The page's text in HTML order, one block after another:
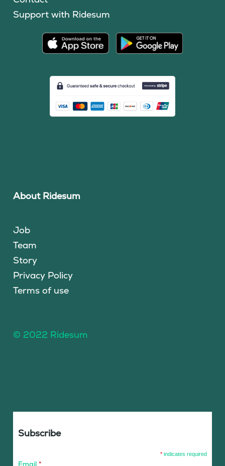
Support with Ridesum
About Ridesum
Job
Team
Story
Privacy Policy
Terms of use
© 2022 Ridesum
Subscribe
* indicates required
Email *